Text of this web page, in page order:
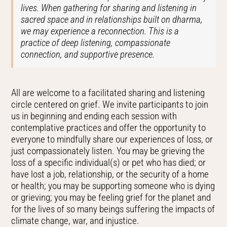
lives. When gathering for sharing and listening in
sacred space and in relationships built on dharma,
we may experience a reconnection. This is a
practice of deep listening, compassionate
connection, and supportive presence.
All are welcome to a facilitated sharing and listening
circle centered on grief. We invite participants to join
us in beginning and ending each session with
contemplative practices and offer the opportunity to
everyone to mindfully share our experiences of loss, or
just compassionately listen. You may be grieving the
loss of a specific individual(s) or pet who has died; or
have lost a job, relationship, or the security of a home
or health; you may be supporting someone who is dying
or grieving; you may be feeling grief for the planet and
for the lives of so many beings suffering the impacts of
climate change, war, and injustice.